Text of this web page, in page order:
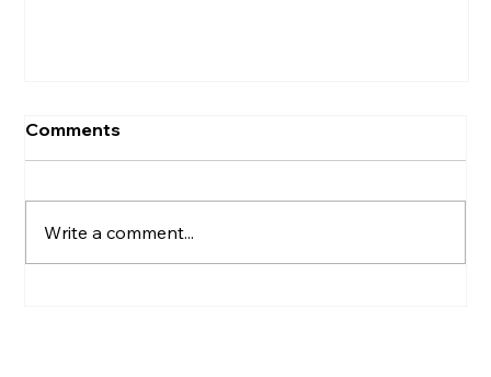
Comments
Write a comment...